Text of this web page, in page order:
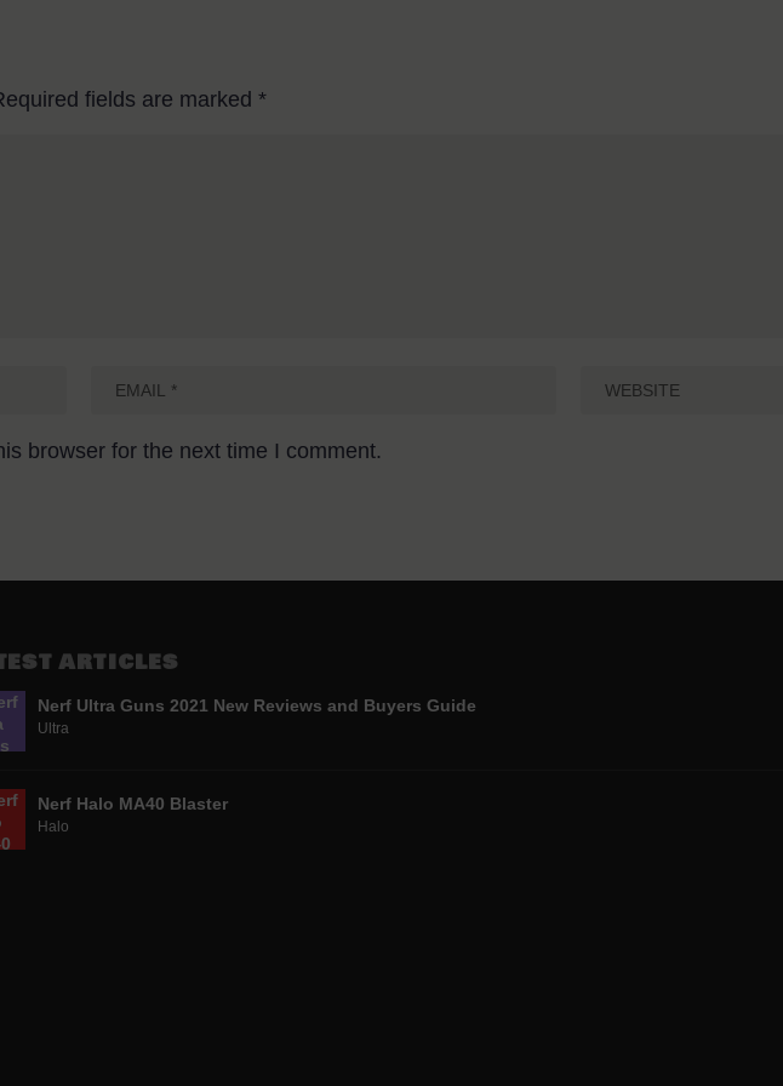
fields are marked*
browser for the next time I comment.
ARTICLES
Nerf Ultra Guns 2021 New Reviews and Buyers Guide
Ultra
Nerf Halo MA40 Blaster
Halo